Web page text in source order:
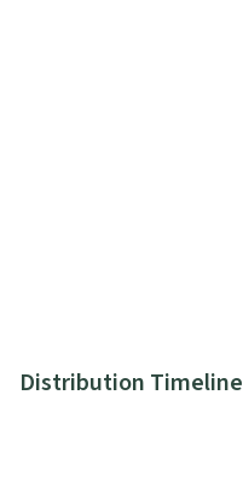
Distribution Timeline